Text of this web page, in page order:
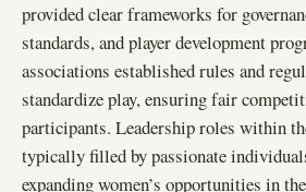
provided clear frameworks for
standards, and player development
associations established rules and
standardize play, ensuring fair
participants. Leadership roles within
typically filled by passionate
expanding women’s opportunities in